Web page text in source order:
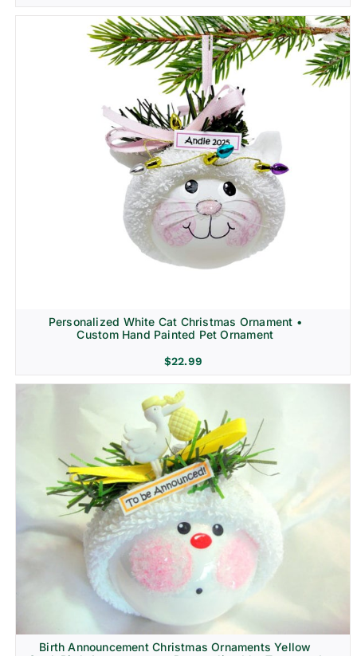
Personalized White Cat Christmas Ornament •
Custom Hand Painted Pet Ornament
$22.99
Birth Announcement Christmas Ornaments Yellow